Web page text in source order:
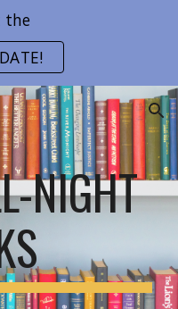
the
NIGHT